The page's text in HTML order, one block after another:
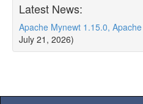
Latest News:
Apache Mynewt 1.15.0,
July 21, 2026)